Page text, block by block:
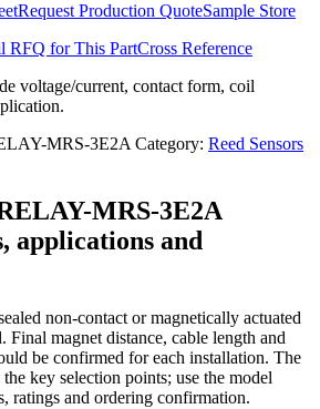
Request Production QuoteSample Store
RFQ for This PartCross Reference
voltage/current, contact form, coil
MRS-3E2A Category: Reed Sensors
MRS-3E2A
applications and
non-contact or magnetically actuated
Final magnet distance, cable length and
be confirmed for each installation. The
key selection points; use the model
ratings and ordering confirmation.